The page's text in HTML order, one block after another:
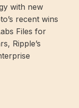
with new
recent wins
Files for
Ripple’s